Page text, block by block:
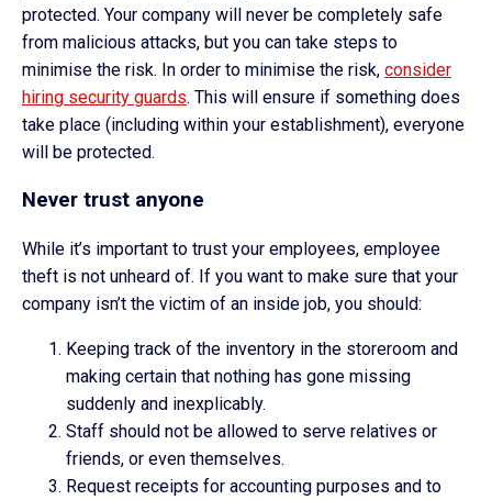
protected. Your company will never be completely safe
from malicious attacks, but you can take steps to
minimise the risk. In order to minimise the risk, consider
hiring security guards. This will ensure if something does
take place (including within your establishment), everyone
will be protected.
Never trust anyone
While it’s important to trust your employees, employee
theft is not unheard of. If you want to make sure that your
company isn’t the victim of an inside job, you should:
Keeping track of the inventory in the storeroom and
making certain that nothing has gone missing
suddenly and inexplicably.
Staff should not be allowed to serve relatives or
friends, or even themselves.
Request receipts for accounting purposes and to